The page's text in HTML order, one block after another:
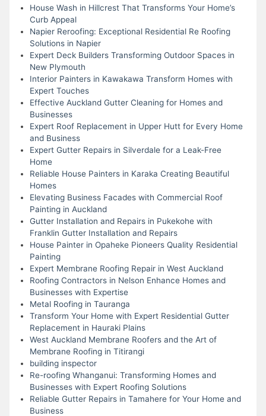
House Wash in Hillcrest That Transforms Your Home’s
Curb Appeal
Napier Reroofing: Exceptional Residential Re Roofing
Solutions in Napier
Expert Deck Builders Transforming Outdoor Spaces in
New Plymouth
Interior Painters in Kawakawa Transform Homes with
Expert Touches
Effective Auckland Gutter Cleaning for Homes and
Businesses
Expert Roof Replacement in Upper Hutt for Every Home
and Business
Expert Gutter Repairs in Silverdale for a Leak-Free
Home
Reliable House Painters in Karaka Creating Beautiful
Homes
Elevating Business Facades with Commercial Roof
Painting in Auckland
Gutter Installation and Repairs in Pukekohe with
Franklin Gutter Installation and Repairs
House Painter in Opaheke Pioneers Quality Residential
Painting
Expert Membrane Roofing Repair in West Auckland
Roofing Contractors in Nelson Enhance Homes and
Businesses with Expertise
Metal Roofing in Tauranga
Transform Your Home with Expert Residential Gutter
Replacement in Hauraki Plains
West Auckland Membrane Roofers and the Art of
Membrane Roofing in Titirangi
building inspector
Re-roofing Whanganui: Transforming Homes and
Businesses with Expert Roofing Solutions
Reliable Gutter Repairs in Tamahere for Your Home and
Business